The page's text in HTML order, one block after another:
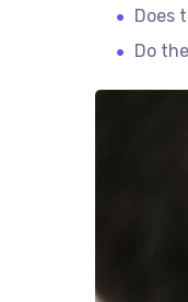
Does
Do